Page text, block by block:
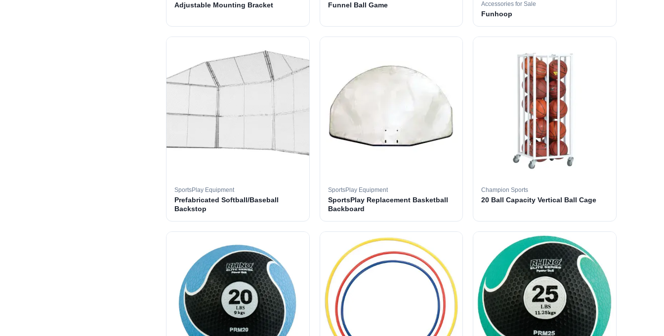
Adjustable Mounting Bracket Funnel Ball Game
Accessories for Sale
Funhoop
SportsPlay Equipment
Prefabricated Softball/Baseball
Backstop
SportsPlay Equipment
SportsPlay Replacement Basketball
Backboard
Champion Sports
20 Ball Capacity Vertical Ball Cage